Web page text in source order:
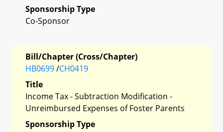
Sponsorship Type
Co-Sponsor
Bill/Chapter (Cross/Chapter)
HB0699/CH0419
Title
Income Tax - Subtraction Modification -
Unreimbursed Expenses of Foster Parents
Sponsorship Type